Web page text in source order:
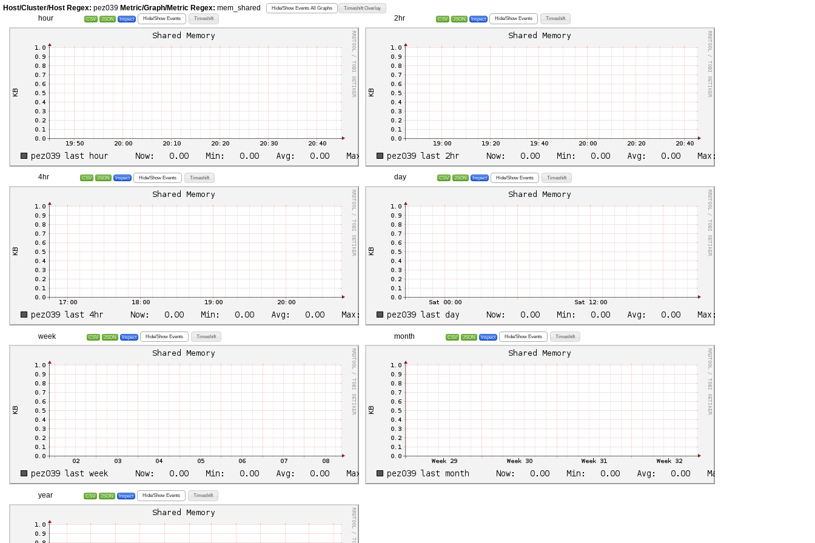
Host/Cluster/Host Regex: pez039 Metric/Graph/Metric Regex: mem_shared Hide/Show Events All Graphs Timeshift Overlay
hour CSV JSON Inspect Hide/Show Events Timeshift 2hr CSV JSON Inspect Hide/Show Events Timeshift
4hr CSV JSON Inspect Hide/Show Events Timeshift day CSV JSON Inspect Hide/Show Events Timeshift
week CSV JSON Inspect Hide/Show Events Timeshift month CSV JSON Inspect Hide/Show Events Timeshift
year CSV JSON Inspect Hide/Show Events Timeshift